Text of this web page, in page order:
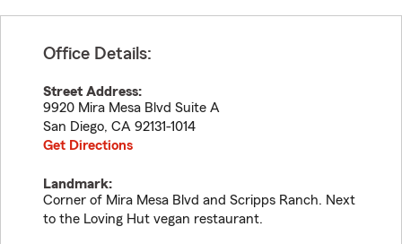
Office Details:
Street Address:
9920 Mira Mesa Blvd Suite A
San Diego, CA 92131-1014
Get Directions
Landmark:
Corner of Mira Mesa Blvd and Scripps Ranch. Next
to the Loving Hut vegan restaurant.